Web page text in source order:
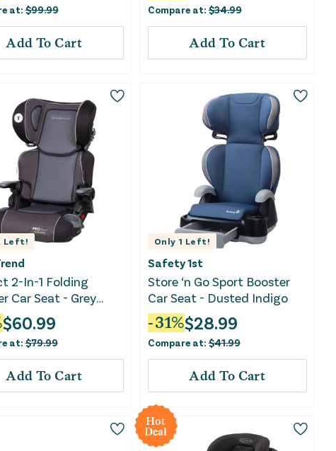
at:$99.99
Add To Cart
Compare at:$34.99
Add To Cart
Left!
2-In-1 Folding
Car Seat - Grey
$60.99
at:$79.99
Add To Cart
Only 1 Left!
Safety 1st
Store ‘n Go Sport Booster
Car Seat - Dusted Indigo
-31%$28.99
Compare at:$41.99
Add To Cart
Hot
Deal